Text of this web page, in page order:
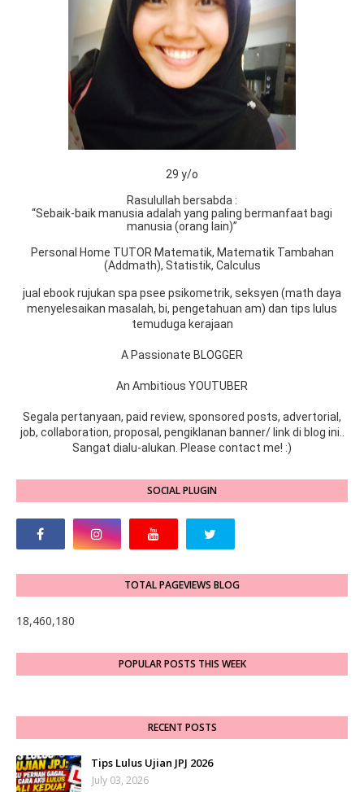
29 y/o
Rasulullah bersabda :
“Sebaik-baik manusia adalah yang paling bermanfaat bagi
manusia (orang lain)”
Personal Home TUTOR Matematik, Matematik Tambahan
(Addmath), Statistik, Calculus
jual ebook rujukan spa psee psikometrik, seksyen (math daya
menyelesaikan masalah, bi, pengetahuan am) dan tips lulus
temuduga kerajaan
A Passionate BLOGGER
An Ambitious YOUTUBER
Segala pertanyaan, paid review, sponsored posts, advertorial,
job, collaboration, proposal, pengiklanan banner/ link di blog ini..
Sangat dialu-alukan. Please contact me! :)
SOCIAL PLUGIN
TOTAL PAGEVIEWS BLOG
18,460,180
POPULAR POSTS THIS WEEK
RECENT POSTS
Tips Lulus Ujian JPJ 2026
July 03, 2026